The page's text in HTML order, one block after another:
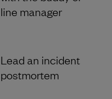
line manager
Lead an incident
postmortem